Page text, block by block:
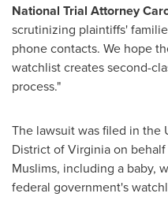
National Trial Attorney
scrutinizing plaintiffs'
phone contacts. We hope
watchlist creates second-
process."
The lawsuit was filed in the
District ofVirginiaon
Muslims, including a baby,
federal government's